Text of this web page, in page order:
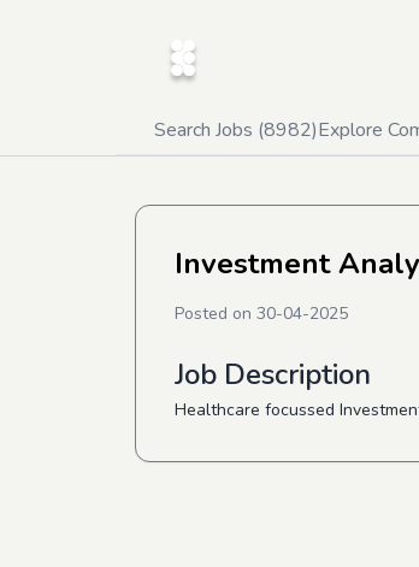
Search Jobs (8982)Explore
Investment
Posted on 30-04-2025
Job Description
Healthcare focussed